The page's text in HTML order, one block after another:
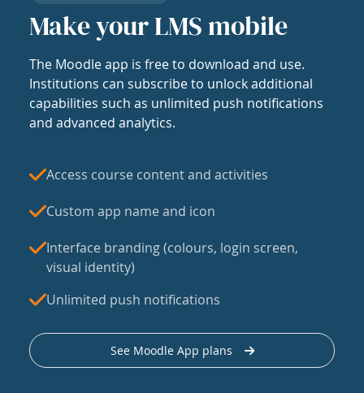
Make your LMS mobile
The Moodle app is free to download and use.
Institutions can subscribe to unlock additional
capabilities such as unlimited push notifications
and advanced analytics.
Access course content and activities
Custom app name and icon
Interface branding (colours, login screen,
visual identity)
Unlimited push notifications
See Moodle App plans